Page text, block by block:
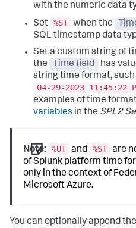
with the numeric data
Set %ST when the
SQL timestamp data
Set a custom string of
the
Time field
has
string time format, such
04-29-2023 11:45:22
examples of time
variables in the SPL2
Note: %UT and %ST are
of Splunk platform time
only in the context of
Microsoft Azure.
You can optionally append the